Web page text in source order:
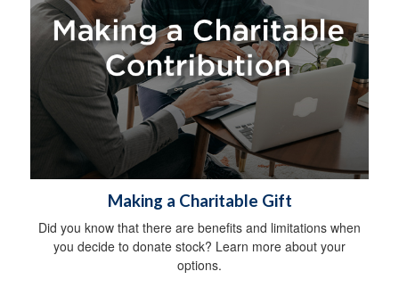
Making a Charitable Gift
Did you know that there are benefits and limitations when
you decide to donate stock? Learn more about your
options.